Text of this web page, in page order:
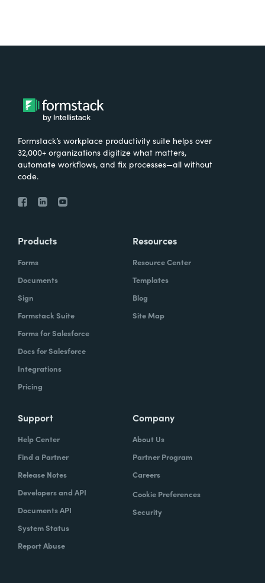
Formstack’s workplace productivity suite helps over
32,000+ organizations digitize what matters,
automate workflows, and fix processes—all without
code.
Products
Forms
Documents
Sign
Formstack Suite
Forms for Salesforce
Docs for Salesforce
Integrations
Pricing
Resources
Resource Center
Templates
Blog
Site Map
Support
Help Center
Find a Partner
Release Notes
Developers and API
Documents API
System Status
Report Abuse
Company
About Us
Partner Program
Careers
Cookie Preferences
Security